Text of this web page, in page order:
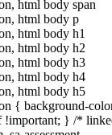
html body span
html body p
html body h1
html body h2
html body h3
html body h4
html body h5
{ background-
!important; } /*